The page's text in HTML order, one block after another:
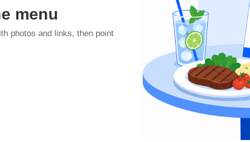
menu
photos and links, then point